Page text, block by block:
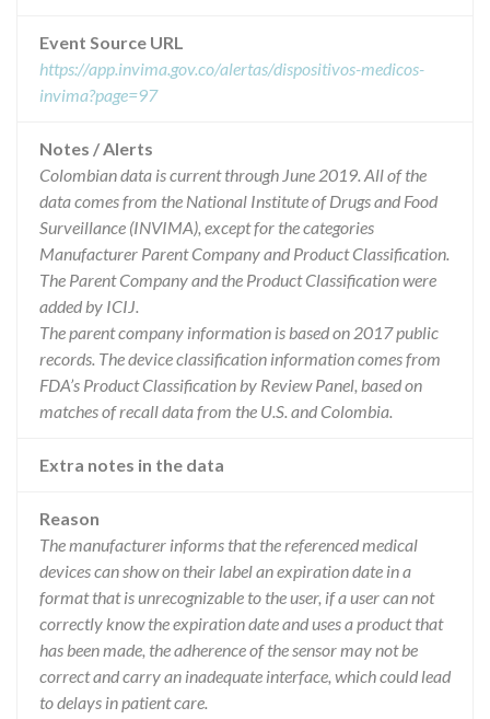
Event Source URL
https://app.invima.gov.co/alertas/dispositivos-medicos-
invima?page=97
Notes / Alerts
Colombian data is current through June 2019. All of the
data comes from the National Institute of Drugs and Food
Surveillance (INVIMA), except for the categories
Manufacturer Parent Company and Product Classification.
The Parent Company and the Product Classification were
added by ICIJ.
The parent company information is based on 2017 public
records. The device classification information comes from
FDA’s Product Classification by Review Panel, based on
matches of recall data from the U.S. and Colombia.
Extra notes in the data
Reason
The manufacturer informs that the referenced medical
devices can show on their label an expiration date in a
format that is unrecognizable to the user, if a user can not
correctly know the expiration date and uses a product that
has been made, the adherence of the sensor may not be
correct and carry an inadequate interface, which could lead
to delays in patient care.